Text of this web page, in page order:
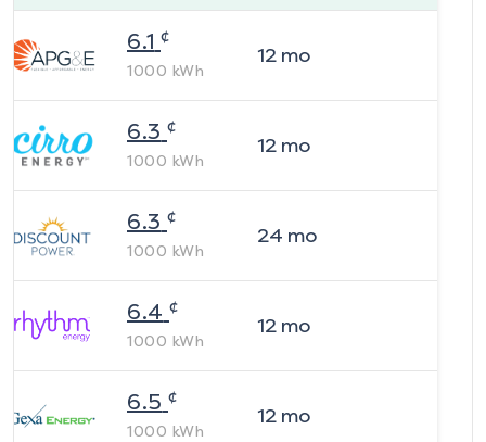
6.1 ¢
1000 kWh
12mo
6.3 ¢
1000 kWh
12mo
6.3 ¢
1000 kWh
24 mo
6.4 ¢
1000 kWh
12mo
6.5 ¢
1000 kWh
12mo